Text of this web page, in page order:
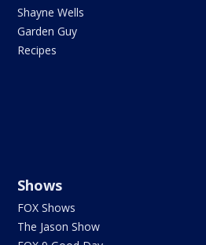
Shayne Wells
Garden Guy
Recipes
Shows
FOX Shows
The Jason Show